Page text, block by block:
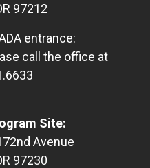
97212
entrance:
call the office at
Site:
Avenue
97230